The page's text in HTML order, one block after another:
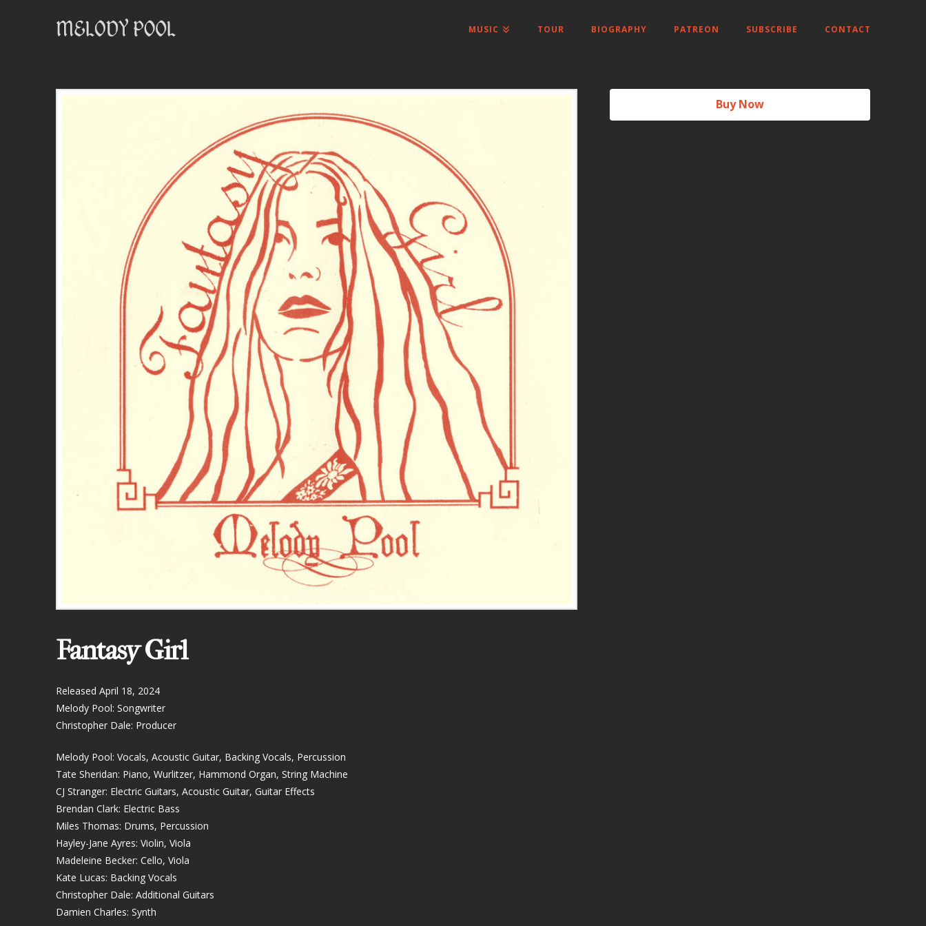
MUSIC TOUR BIOGRAPHY PATREON SUBSCRIBE CONTACT
Fantasy Girl
Released April 18, 2024
Melody Pool: Songwriter
Christopher Dale: Producer
Melody Pool: Vocals, Acoustic Guitar, Backing Vocals, Percussion
Tate Sheridan: Piano, Wurlitzer, Hammond Organ, String Machine
CJ Stranger: Electric Guitars, Acoustic Guitar, Guitar Effects
Brendan Clark: Electric Bass
Miles Thomas: Drums, Percussion
Hayley-Jane Ayres: Violin, Viola
Madeleine Becker: Cello, Viola
Kate Lucas: Backing Vocals
Christopher Dale: Additional Guitars
Damien Charles: Synth
Buy Now